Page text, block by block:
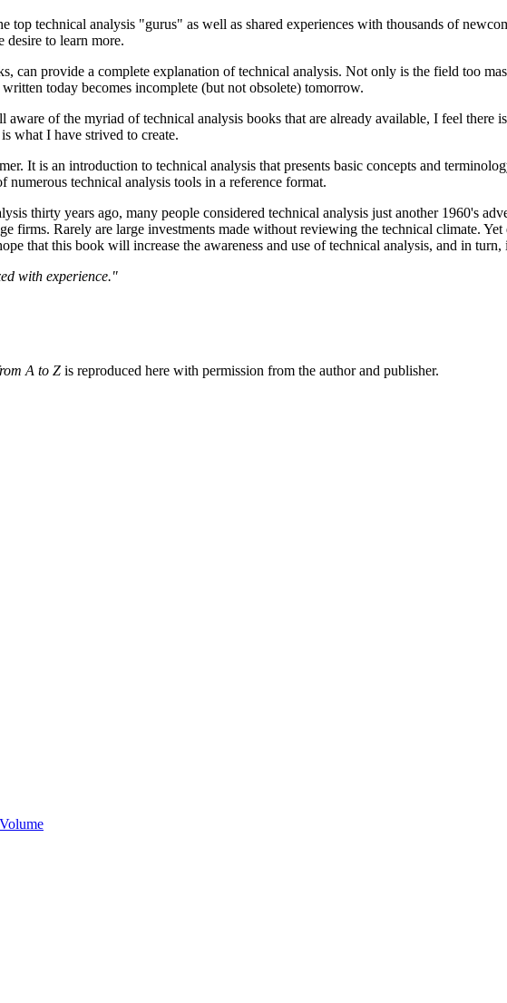
top technical analysis "gurus" as well as shared experiences with thousands of
desire to learn more.
can provide a complete explanation of technical analysis. Not only is the field too
today becomes incomplete (but not obsolete) tomorrow.
of the myriad of technical analysis books that are already available, I feel there
what I have strived to create.
It is an introduction to technical analysis that presents basic concepts and
numerous technical analysis tools in a reference format.
thirty years ago, many people considered technical analysis just another 1960's
firms. Rarely are large investments made without reviewing the technical climate.
that this book will increase the awareness and use of technical analysis, and in
with experience."
A to Z is reproduced here with permission from the author and publisher.